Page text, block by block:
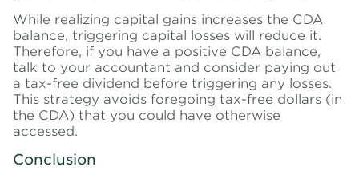
While realizing capital gains increases the CDA
balance, triggering capital losses will reduce it.
Therefore, if you have a positive CDA balance,
talk to your accountant and consider paying out
a tax-free dividend before triggering any losses.
This strategy avoids foregoing tax-free dollars (in
the CDA) that you could have otherwise
accessed.
Conclusion